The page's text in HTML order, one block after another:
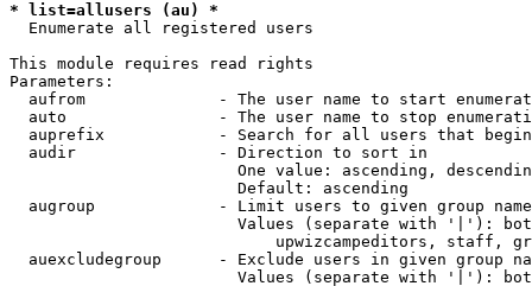
* list=allusers (au) *
  Enumerate all registered users
This module requires read rights
Parameters:
aufrom              - The user name to start
auto                - The user name to stop
auprefix            - Search for all users that
  audir               - Direction to sort in
One value: ascending,
                        Default: ascending
augroup             - Limit users to given group
Values (separate with '|'):
upwizcampeditors, staff,
auexcludegroup      - Exclude users in given group
Values (separate with '|'):